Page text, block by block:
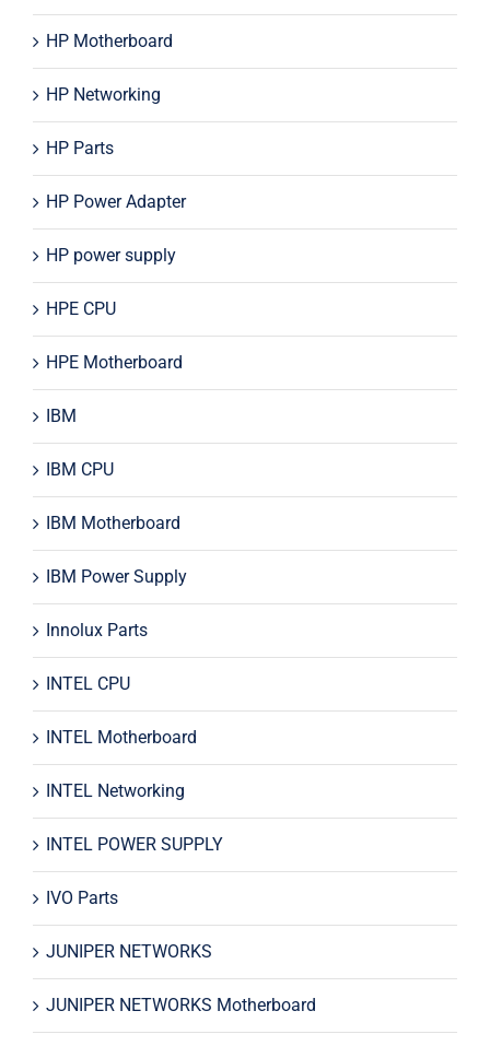
HP Motherboard
HP Networking
HP Parts
HP Power Adapter
HP power supply
HPE CPU
HPE Motherboard
IBM
IBM CPU
IBM Motherboard
IBM Power Supply
Innolux Parts
INTEL CPU
INTEL Motherboard
INTEL Networking
INTEL POWER SUPPLY
IVO Parts
JUNIPER NETWORKS
JUNIPER NETWORKS Motherboard